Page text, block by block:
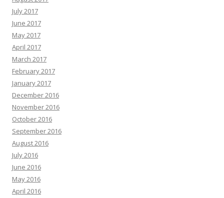
July 2017
June 2017
May 2017
April 2017
March 2017
February 2017
January 2017
December 2016
November 2016
October 2016
September 2016
August 2016
July 2016
June 2016
May 2016
April 2016